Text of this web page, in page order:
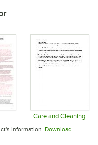
in new tab
Care and Cleaning
Opens in
information. Download